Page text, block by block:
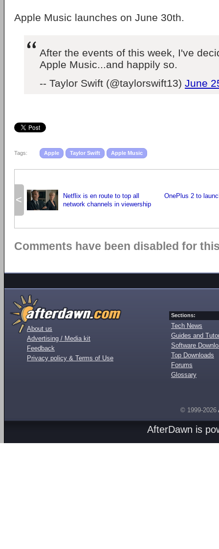
Apple Music launches on June 30th.
After the events of this week, I've
Apple Music...and happily so.
-- Taylor Swift (@taylorswift13) June
Tags: Apple Taylor Swift Apple Music
<
Netflix is en route to top all
network channels in viewership
OnePlus 2 to
Comments have been disabled for
About us
Advertising / Media kit
Feedback
Privacy policy & Terms of Use
Sections:
Tech News
Guides and
Software
Top Downloads
Forums
Glossary
© 1999-2026
AfterDawn is